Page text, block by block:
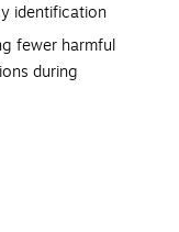
identification
fewer harmful
during